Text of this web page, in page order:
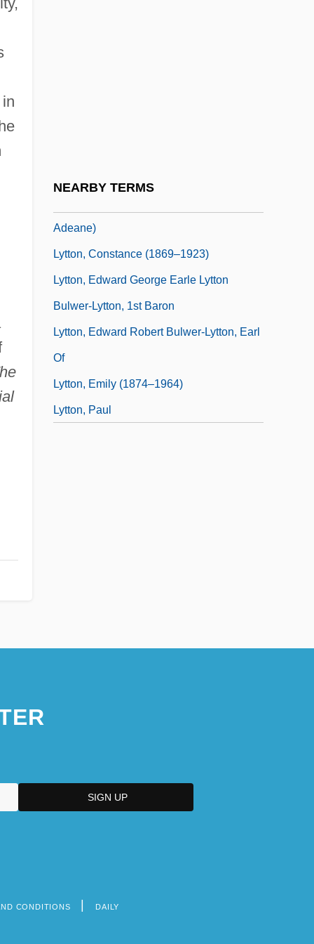
NEARBY TERMS
Adeane)
Lytton, Constance (1869–1923)
Lytton, Edward George Earle Lytton
Bulwer-Lytton, 1st Baron
Lytton, Edward Robert Bulwer-Lytton, Earl
Of
Lytton, Emily (1874–1964)
Lytton, Paul
CONDITIONS DAILY